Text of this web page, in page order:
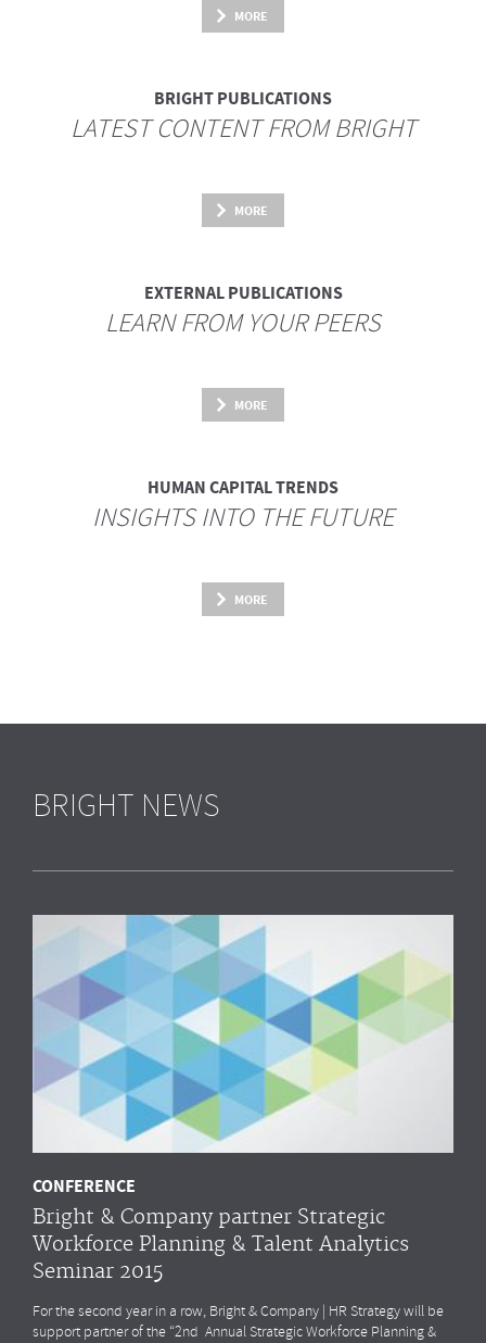
MORE
BRIGHT PUBLICATIONS
LATEST CONTENT FROM BRIGHT
MORE
EXTERNAL PUBLICATIONS
LEARN FROM YOUR PEERS
MORE
HUMAN CAPITAL TRENDS
INSIGHTS INTO THE FUTURE
MORE
BRIGHT NEWS
CONFERENCE
Bright & Company partner Strategic
Workforce Planning & Talent Analytics
Seminar 2015
For the second year in a row, Bright & Company | HR Strategy will be
support partner of the “2nd Annual Strategic Workforce Planning &